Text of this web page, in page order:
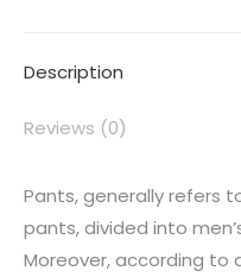
Description
Reviews (0)
Pants, generally refers
pants, divided into
Moreover, according to